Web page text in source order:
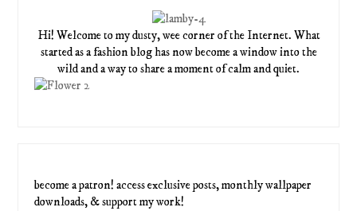
Hi! Welcome to my dusty, wee corner of the Internet. What
started as a fashion blog has now become a window into the
wild and a way to share a moment of calm and quiet.
become a patron! access exclusive posts, monthly wallpaper
downloads, & support my work!